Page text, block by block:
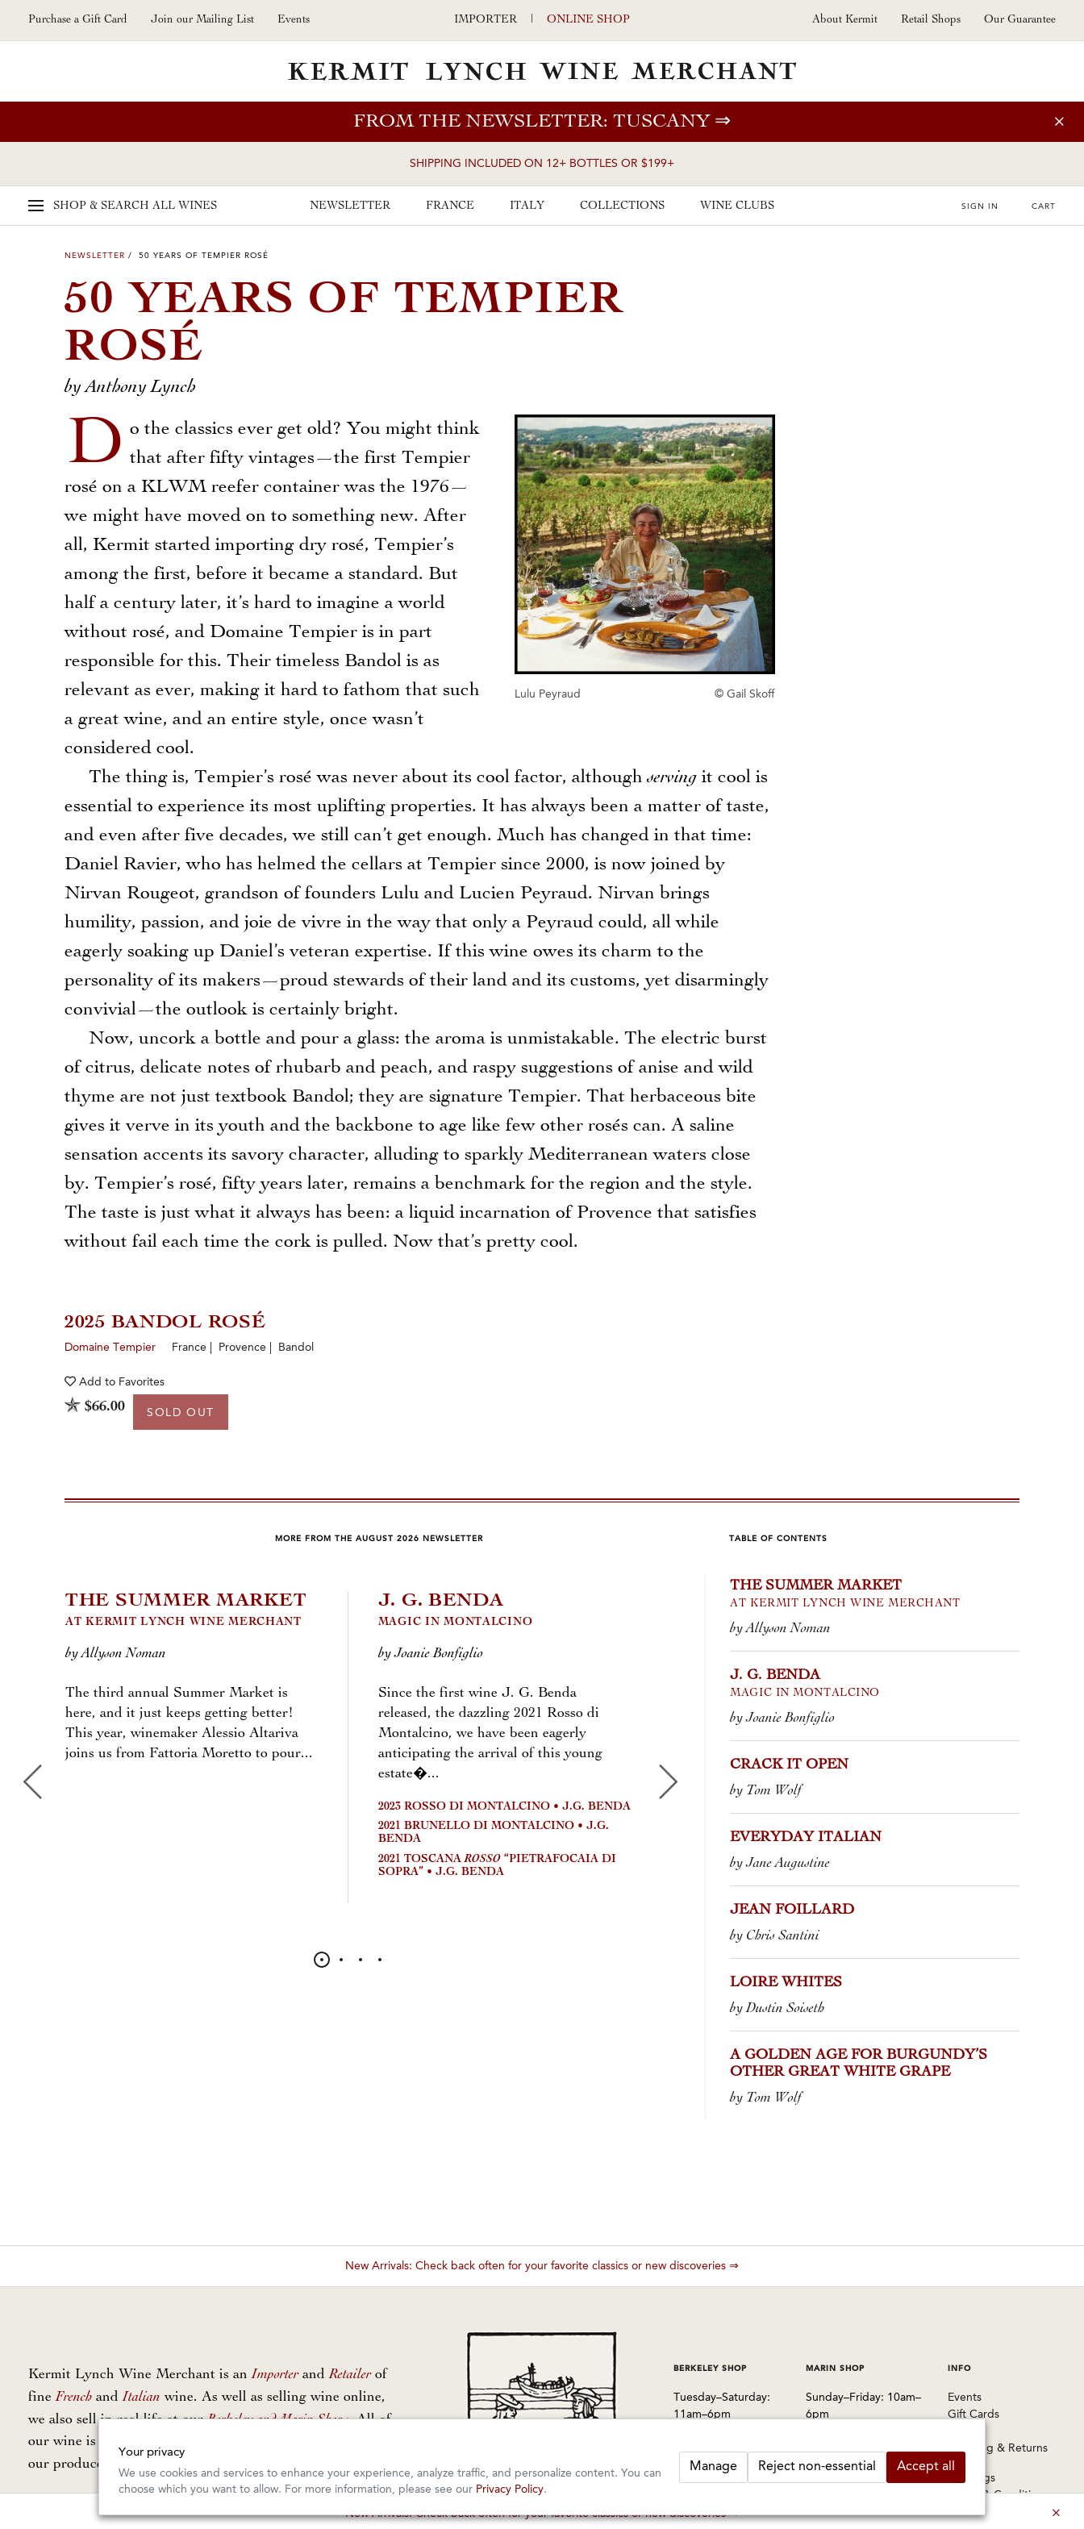
Skip to main content
Purchase a Gift Card Join our Mailing List Events IMPORTER | ONLINE SHOP About Kermit Retail Shops Our Guarantee
FROM THE NEWSLETTER: TUSCANY⇒
SHIPPING INCLUDED ON 12+ BOTTLES OR $199+
SHOP & SEARCH ALL WINES NEWSLETTER FRANCE ITALY COLLECTIONS WINE CLUBS SIGN IN CART
NEWSLETTER / 50 YEARS OF TEMPIER ROSÉ
50 YEARS OF TEMPIER
ROSÉ
by Anthony Lynch
Lulu Peyraud © Gail Skoff
D o the classics ever get old? You might think
that after fifty vintages—the first Tempier
rosé on a KLWM reefer container was the 1976—
we might have moved on to something new. After
all, Kermit started importing dry rosé, Tempier’s
among the first, before it became a standard. But
half a century later, it’s hard to imagine a world
without rosé, and Domaine Tempier is in part
responsible for this. Their timeless Bandol is as
relevant as ever, making it hard to fathom that such
a great wine, and an entire style, once wasn’t
considered cool.
The thing is, Tempier’s rosé was never about its cool factor, althoughserving it cool is
essential to experience its most uplifting properties. It has always been a matter of taste,
and even after five decades, we still can’t get enough. Much has changed in that time:
Daniel Ravier, who has helmed the cellars at Tempier since 2000, is now joined by
Nirvan Rougeot, grandson of founders Lulu and Lucien Peyraud. Nirvan brings
humility, passion, and joie de vivre in the way that only a Peyraud could, all while
eagerly soaking up Daniel’s veteran expertise. If this wine owes its charm to the
personality of its makers—proud stewards of their land and its customs, yet disarmingly
convivial—the outlook is certainly bright.
Now, uncork a bottle and pour a glass: the aroma is unmistakable. The electric burst
of citrus, delicate notes of rhubarb and peach, and raspy suggestions of anise and wild
thyme are not just textbook Bandol; they are signature Tempier. That herbaceous bite
gives it verve in its youth and the backbone to age like few other rosés can. A saline
sensation accents its savory character, alluding to sparkly Mediterranean waters close
by. Tempier’s rosé, fifty years later, remains a benchmark for the region and the style.
The taste is just what it always has been: a liquid incarnation of Provence that satisfies
without fail each time the cork is pulled. Now that’s pretty cool.
2025 BANDOL ROSÉ
Domaine Tempier France | Provence | Bandol
Add to Favorites
$66.00 SOLD OUT
MORE FROM THE AUGUST 2026 NEWSLETTER
THE SUMMER MARKET
AT KERMIT LYNCH WINE MERCHANT
by Allyson Noman
The third annual Summer Market is
here, and it just keeps getting better!
This year, winemaker Alessio Altariva
joins us from Fattoria Moretto to pour...
J. G. BENDA
MAGIC IN MONTALCINO
by Joanie Bonfiglio
Since the first wine J. G. Benda
released, the dazzling 2021 Rosso di
Montalcino, we have been eagerly
anticipating the arrival of this young
estate�...
2023 ROSSO DI MONTALCINO • J.G. BENDA
2021 BRUNELLO DI MONTALCINO • J.G.
BENDA
2021 TOSCANAROSSO“PIETRAFOCAIA DI
SOPRA” • J.G. BENDA
CRACK IT OPEN
by Tom Wolf
Most of the bottles we import feature a
cork, but every so often, we’ll find a
demijohn, keg, wine box, or screw cap
2025 VINO ROSSO • TINTERO
2025 ROSSO PICENO • COLLELEVA
MARCA DI
TABLE OF CONTENTS
THE SUMMER MARKET
AT KERMIT LYNCH WINE MERCHANT
by Allyson Noman
J. G. BENDA
MAGIC IN MONTALCINO
by Joanie Bonfiglio
CRACK IT OPEN
by Tom Wolf
EVERYDAY ITALIAN
by Jane Augustine
JEAN FOILLARD
by Chris Santini
LOIRE WHITES
by Dustin Soiseth
A GOLDEN AGE FOR BURGUNDY’S
OTHER GREAT WHITE GRAPE
by Tom Wolf
New Arrivals: Check back often for your favorite classics or new discoveries ⇒
These wines are just about to sell out! ⇒
New Arrivals: Check back often for your favorite classics or new discoveries ⇒
These wines are just about to sell out! ⇒
BERKELEY SHOP
Tuesday–Saturday:
11am–6pm
Berkeley, CA 94702
510-524-1524
MARIN SHOP
Sunday–Friday: 10am–
6pm
1003 Larkspur Landing
415-745-8745
INFO
Events
Gift Cards
Shipping & Returns
Warnings
Terms & Conditions
Privacy Policy
Kermit Lynch Wine Merchant is anImporterandRetailerof
fineFrench andItalian wine. As well as selling wine online,
we also sell in real life at ourBerkeley and Marin Shops. All of
our wine is personally selected and imported directly from
our producers. Read
for more info.
Your privacy
We use cookies and services to enhance your experience, analyze traffic, and personalize content. You can
choose which you want to allow. For more information, please see our Privacy Policy.
Manage Reject non-essential Accept all